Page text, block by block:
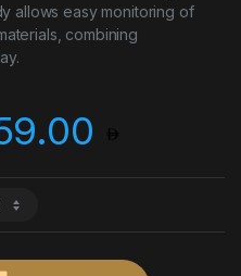
allows easy monitoring of
combining